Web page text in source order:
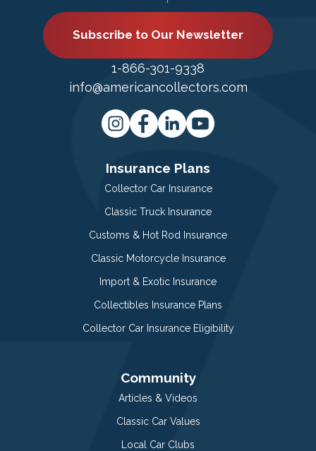
Subscribe to Our Newsletter
1-866-301-9338
info@americancollectors.com
Insurance Plans
Collector Car Insurance
Classic Truck Insurance
Customs & Hot Rod Insurance
Classic Motorcycle Insurance
Import & Exotic Insurance
Collectibles Insurance Plans
Collector Car Insurance Eligibility
Community
Articles & Videos
Classic Car Values
Local Car Clubs